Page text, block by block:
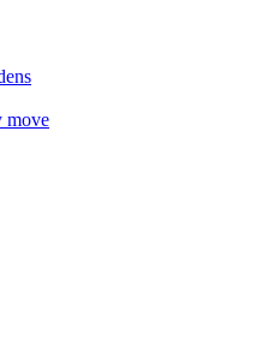
move